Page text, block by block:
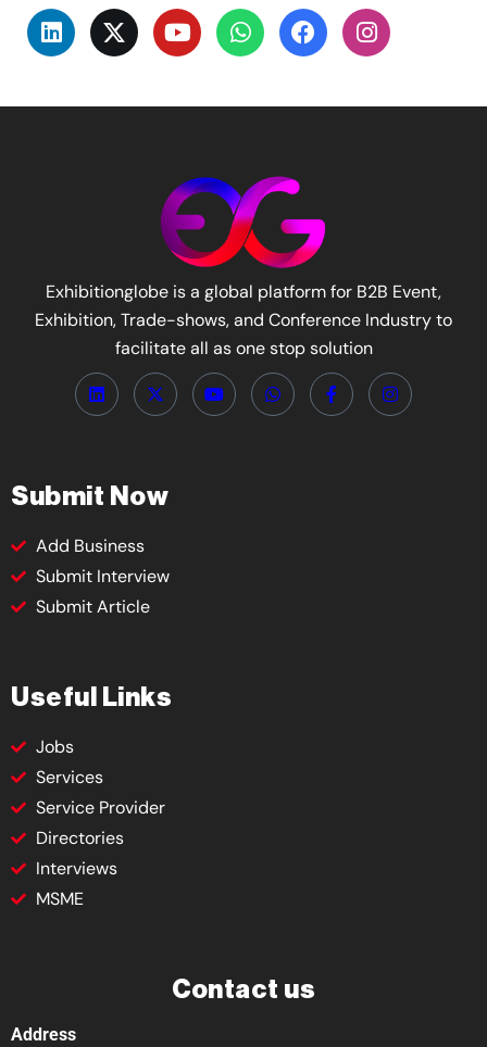
Exhibitionglobe is a global platform for B2B Event,
Exhibition, Trade-shows, and Conference Industry to
facilitate all as one stop solution
Submit Now
Add Business
Submit Interview
Submit Article
Useful Links
Jobs
Services
Service Provider
Directories
Interviews
MSME
Contact us
Address